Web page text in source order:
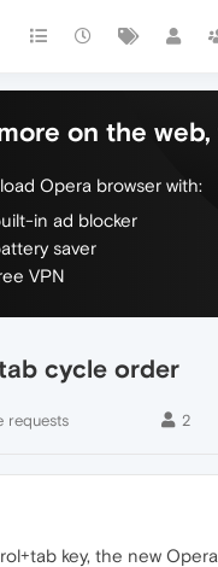
on the
Opera browser with:
in ad blocker
saver
VPN
cycle order
requests 2
key, the new